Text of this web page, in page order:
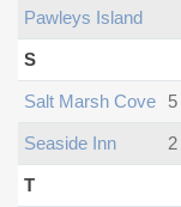
Pawleys Island
S
Salt Marsh Cove 5
Seaside Inn 2
T